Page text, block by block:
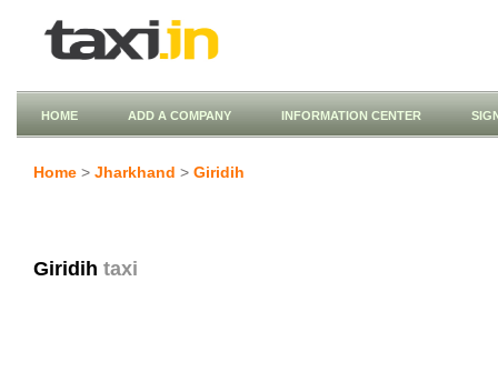
HOME ADD A COMPANY INFORMATION CENTER
Home > Jharkhand > Giridih
Giridih taxi